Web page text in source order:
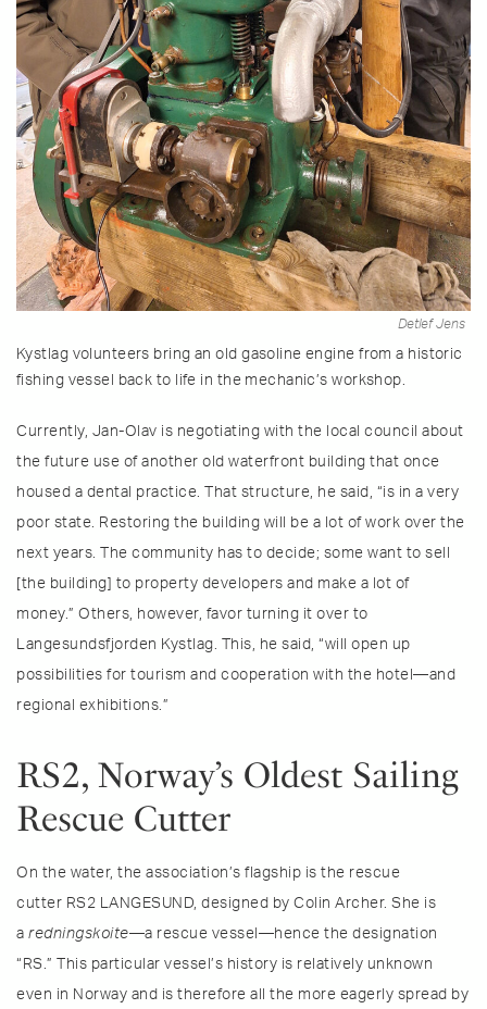
Detlef Jens
Kystlag volunteers bring an old gasoline engine from a historic
fishing vessel back to life in the mechanic’s workshop.
Currently, Jan-Olav is negotiating with the local council about
the future use of another old waterfront building that once
housed a dental practice. That structure, he said, “is in a very
poor state. Restoring the building will be a lot of work over the
next years. The community has to decide; some want to sell
[the building] to property developers and make a lot of
money.” Others, however, favor turning it over to
Langesundsfjorden Kystlag. This, he said, “will open up
possibilities for tourism and cooperation with the hotel—and
regional exhibitions.”
RS2, Norway’s Oldest Sailing
Rescue Cutter
On the water, the association’s flagship is the rescue
cutter RS2 LANGESUND, designed by Colin Archer. She is
a redningskoite—a rescue vessel—hence the designation
“RS.” This particular vessel’s history is relatively unknown
even in Norway and is therefore all the more eagerly spread by